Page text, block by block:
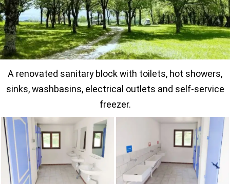
A renovated sanitary block with toilets, hot showers,
sinks, washbasins, electrical outlets and self-service
freezer.